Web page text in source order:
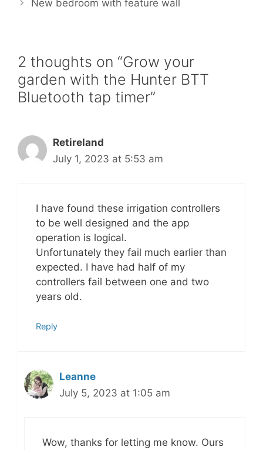
o
r
e
New bedroom with feature wall
2 thoughts on “Grow your
garden with the Hunter BTT
Bluetooth tap timer”
Retireland
July 1, 2023 at 5:53 am
I have found these irrigation controllers
to be well designed and the app
operation is logical.
Unfortunately they fail much earlier than
expected. I have had half of my
controllers fail between one and two
years old.
Reply
Leanne
July 5, 2023 at 1:05 am
Wow, thanks for letting me know. Ours